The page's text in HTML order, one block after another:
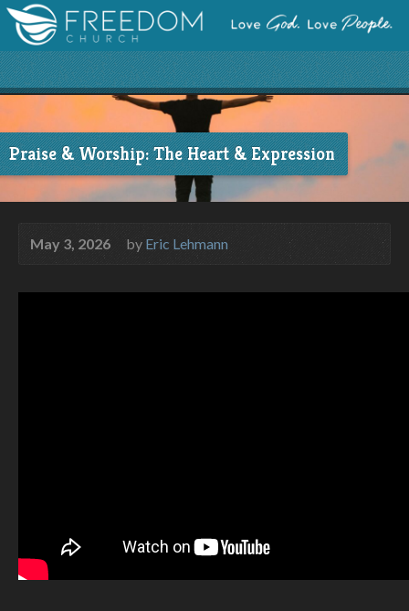
Praise & Worship: The Heart & Expression
May 3, 2026 by Eric Lehmann